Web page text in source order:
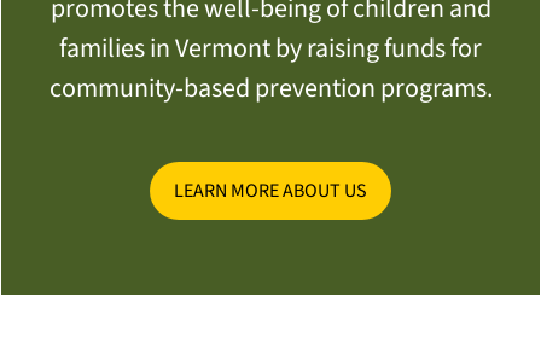
promotes the well-being of children and
families in Vermont by raising funds for
community-based prevention programs.
LEARN MORE ABOUT US